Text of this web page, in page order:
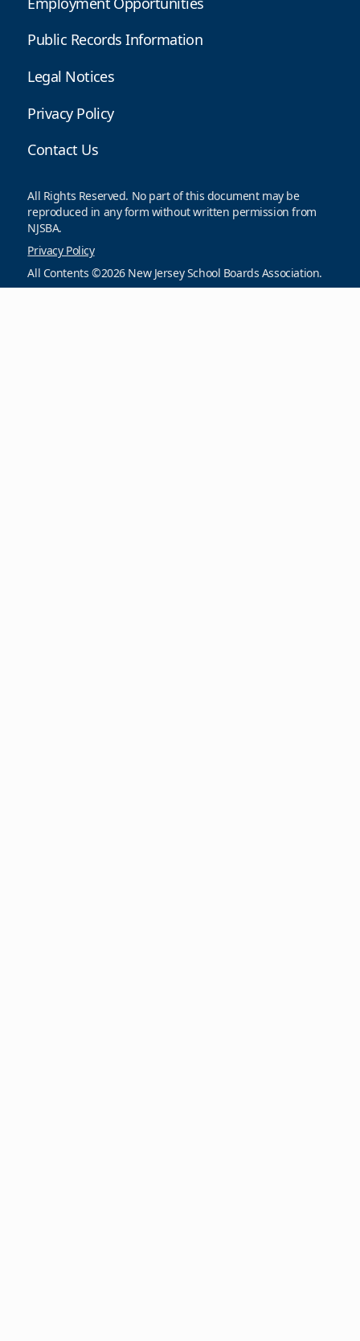
Public Records Information
Legal Notices
Privacy Policy
Contact Us
All Rights Reserved. No part of this document may be
reproduced in any form without written permission from
NJSBA.
Privacy Policy
All Contents ©2026 New Jersey School Boards Association.